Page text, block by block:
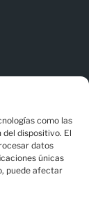
como las
dispositivo. El
datos
únicas
puede afectar